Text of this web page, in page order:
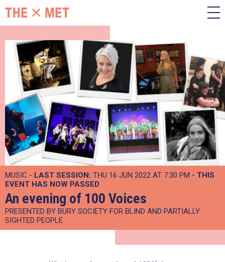
MUSIC - LAST SESSION: THU 16 JUN 2022 AT 7:30 PM - THIS
EVENT HAS NOW PASSED
An evening of 100 Voices
PRESENTED BY BURY SOCIETY FOR BLIND AND PARTIALLY
SIGHTED PEOPLE